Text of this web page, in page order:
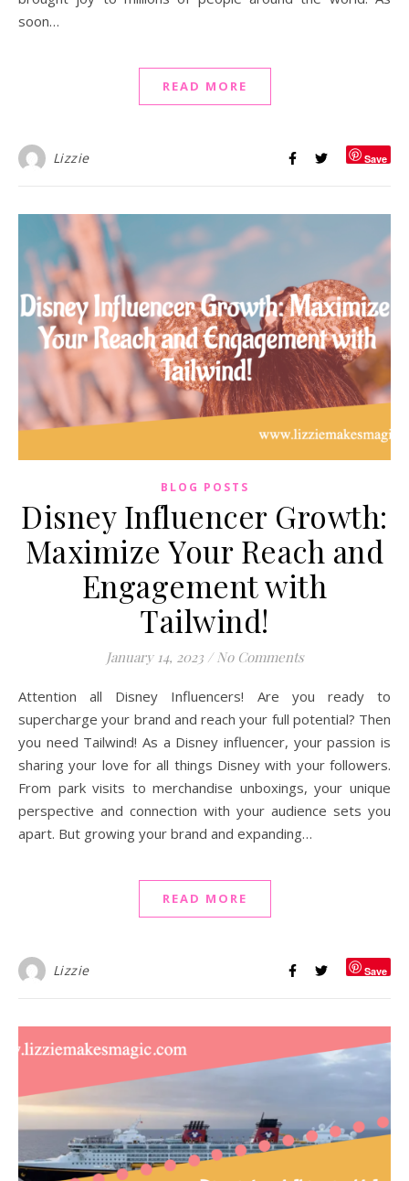
soon…
READ MORE
Lizzie Save
BLOG POSTS
Disney Influencer Growth:
Maximize Your Reach and
Engagement with
Tailwind!
January 14, 2023 / No Comments
Attention all Disney Influencers! Are you ready to
supercharge your brand and reach your full potential? Then
you need Tailwind! As a Disney influencer, your passion is
sharing your love for all things Disney with your followers.
From park visits to merchandise unboxings, your unique
perspective and connection with your audience sets you
apart. But growing your brand and expanding…
READ MORE
Lizzie Save